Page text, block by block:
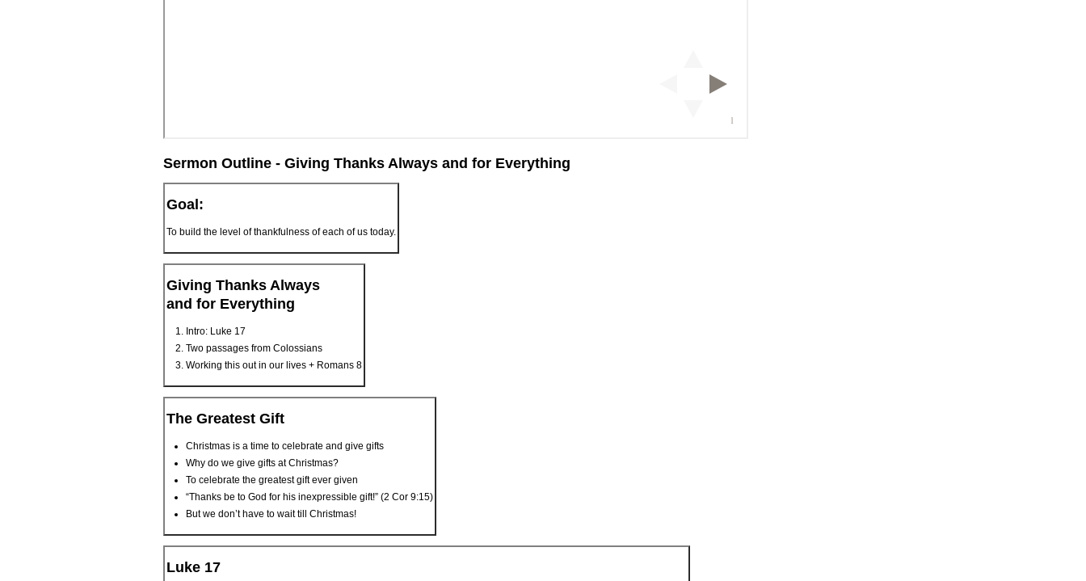
Sermon Outline - Giving Thanks Always and for Everything
Goal:
To build the level of thankfulness of each of us today.
Giving Thanks Always
and for Everything
Intro: Luke 17
Two passages from Colossians
Working this out in our lives + Romans 8
The Greatest Gift
Christmas is a time to celebrate and give gifts
Why do we give gifts at Christmas?
To celebrate the greatest gift ever given
“Thanks be to God for his inexpressible gift!” (2 Cor 9:15)
But we don’t have to wait till Christmas!
Luke 17